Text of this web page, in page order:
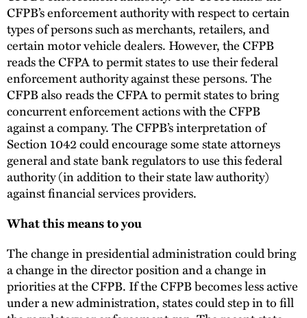
CFPB’s enforcement authority with respect to certain
types of persons such as merchants, retailers, and
certain motor vehicle dealers. However, the CFPB
reads the CFPA to permit states to use their federal
enforcement authority against these persons. The
CFPB also reads the CFPA to permit states to bring
concurrent enforcement actions with the CFPB
against a company. The CFPB’s interpretation of
Section 1042 could encourage some state attorneys
general and state bank regulators to use this federal
authority (in addition to their state law authority)
against financial services providers.
What this means to you
The change in presidential administration could bring
a change in the director position and a change in
priorities at the CFPB. If the CFPB becomes less active
under a new administration, states could step in to fill